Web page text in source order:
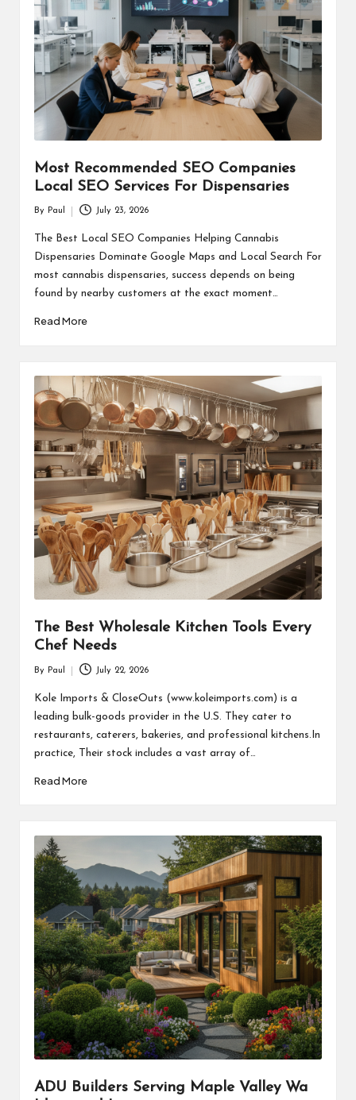
Most Recommended SEO Companies
Local SEO Services For Dispensaries
by
By Paul July 23, 2026
The Best Local SEO Companies Helping Cannabis
Dispensaries Dominate Google Maps and Local Search For
most cannabis dispensaries, success depends on being
found by nearby customers at the exact moment…
Read More
The Best Wholesale Kitchen Tools Every
Chef Needs
by
By Paul July 22, 2026
Kole Imports & CloseOuts (www.koleimports.com) is a
leading bulk-goods provider in the U.S. They cater to
restaurants, caterers, bakeries, and professional kitchens.In
practice, Their stock includes a vast array of…
Read More
ADU Builders Serving Maple Valley Wa